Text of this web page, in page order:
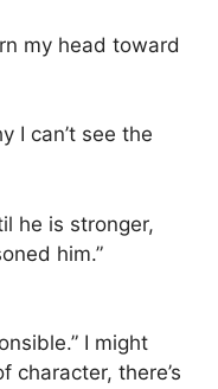
my head toward
I can’t see the
he is stronger,
him.”
I might
character, there’s